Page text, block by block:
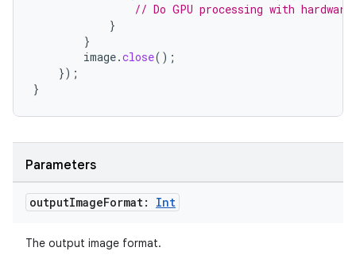
// Do GPU processing with
}
}
image.close();
});
}
Parameters
outputImageFormat: Int
The output image format.